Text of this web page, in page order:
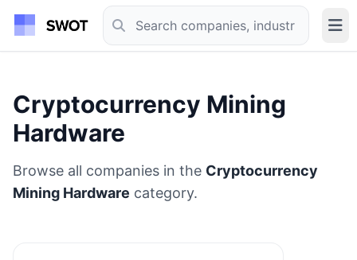
Cryptocurrency Mining
Hardware
Browse all companies in the Cryptocurrency
Mining Hardware category.